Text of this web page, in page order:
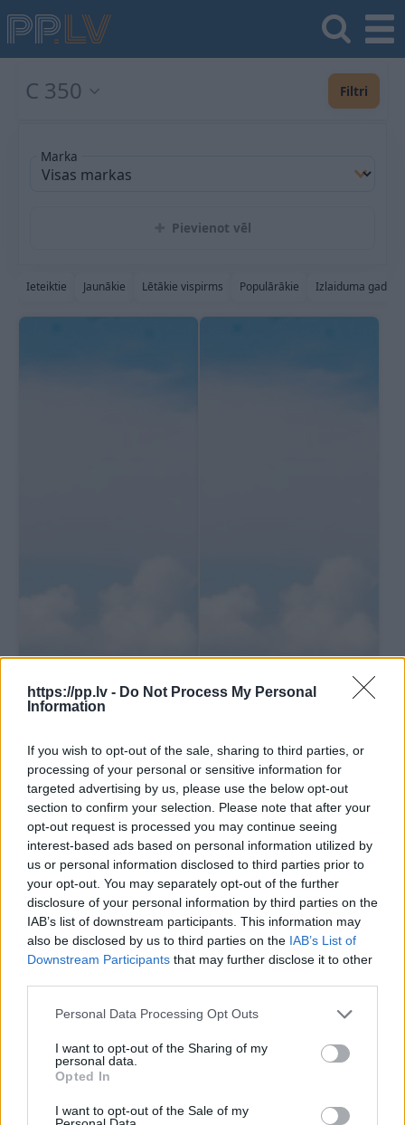
https://pp.lv - Do Not Process My Personal
Information
If you wish to opt-out of the sale, sharing to third parties, or
processing of your personal or sensitive information for
targeted advertising by us, please use the below opt-out
section to confirm your selection. Please note that after your
opt-out request is processed you may continue seeing
interest-based ads based on personal information utilized by
us or personal information disclosed to third parties prior to
your opt-out. You may separately opt-out of the further
disclosure of your personal information by third parties on the
IAB’s list of downstream participants. This information may
also be disclosed by us to third parties on the IAB’s List of
Downstream Participants that may further disclose it to other
Personal Data Processing Opt Outs
I want to opt-out of the Sharing of my
personal data.
Opted In
I want to opt-out of the Sale of my
C 350 Filtri
Marka
Pievienot vēl
Ieteiktie Jaunākie Lētākie vispirms Populārākie Izlaiduma gads